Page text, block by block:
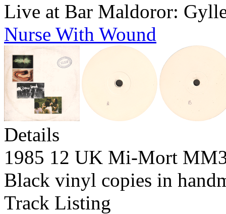
Live at Bar Maldoror:
Nurse With Wound
Details
1985 12 UK Mi-Mort
Black vinyl copies in
Track Listing